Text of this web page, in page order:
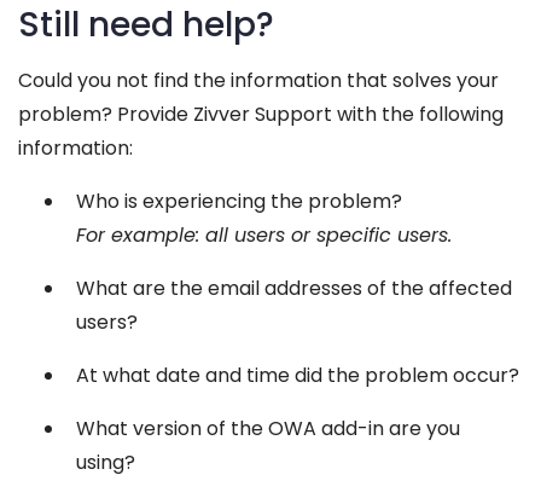
Still need help?
Could you not find the information that solves your
problem? Provide Zivver Support with the following
information:
Who is experiencing the problem?
For example: all users or specific users.
What are the email addresses of the affected
users?
At what date and time did the problem occur?
What version of the OWA add-in are you
using?